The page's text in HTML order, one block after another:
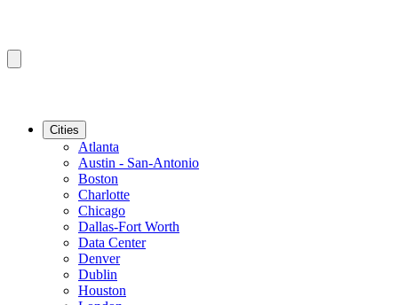
Cities
Atlanta
Austin - San-Antonio
Boston
Charlotte
Chicago
Dallas-Fort Worth
Data Center
Denver
Dublin
Houston